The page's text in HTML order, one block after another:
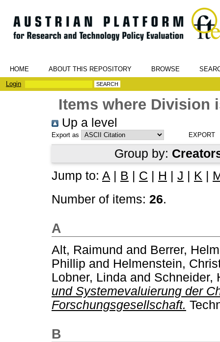
HOME ABOUT THIS REPOSITORY BROWSE
Login
Items where Division
Up a level
Export as
Group by:
Jump to: A B C H J K
Number of items: 26.
A
Alt, Raimund and Berrer,
Phillip and Helmenstein,
Lobner, Linda and Schneider,
und Systemevaluierung der
Forschungsgesellschaft.
B